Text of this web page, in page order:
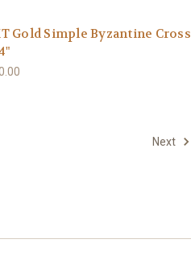
Gold Simple Byzantine Cross
Next